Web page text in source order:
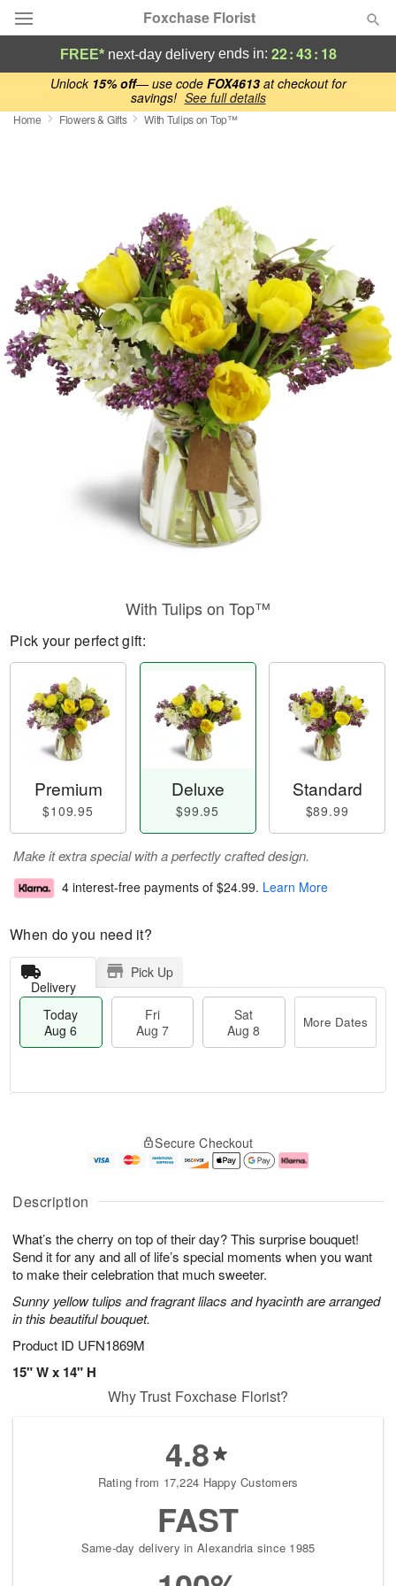
Unlock 15% off— use code FOX4613at checkout for
savings! See full details
Foxchase Florist
Deal of the Day
Summer
Sympathy and Funeral
Flowers, Plants & Gifts
Our Shop
FREE* next-day deliveryends in: 22:43: 17
Home Flowers & Gifts With Tulips on Top™
Description
What’s the cherry on top of their day? This surprise bouquet!
Send it for any and all of life’s special moments when you want
to make their celebration that much sweeter.
Sunny yellow tulips and fragrant lilacs and hyacinth are arranged
in this beautiful bouquet.
Product ID UFN1869M
15" W x 14" H
With Tulips on Top™
Pick your perfect gift:
Premium
$109.95
Deluxe
$99.95
Standard
$89.99
Make it extra special with a perfectly crafted design.
4 interest-free payments of $24.99. Learn More
When do you need it?
Delivery
Pick Up
Today
Aug 6
Fri
Aug 7
Sat
Aug 8
More Dates
A
u
6
g
g
e
s
Secure Checkout
Why Trust Foxchase Florist?
4.8
Rating from 17,224 Happy Customers
FAST
Same-day delivery in Alexandria since 1985